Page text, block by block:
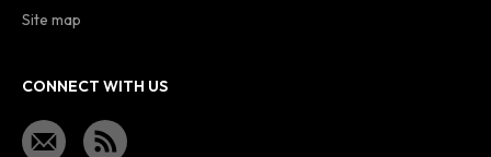
Site map
CONNECT WITH US